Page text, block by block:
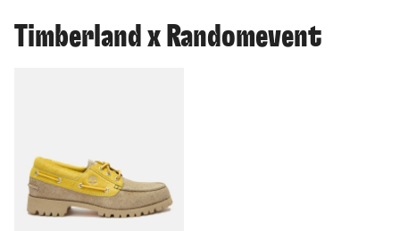
Timberland x Randomevent